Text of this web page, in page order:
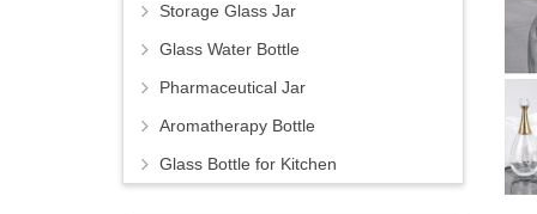
Storage Glass Jar
Glass Water Bottle
Pharmaceutical Jar
Aromatherapy Bottle
Glass Bottle for Kitchen